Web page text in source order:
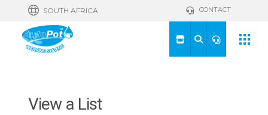
SOUTH AFRICA CONTACT
View a List